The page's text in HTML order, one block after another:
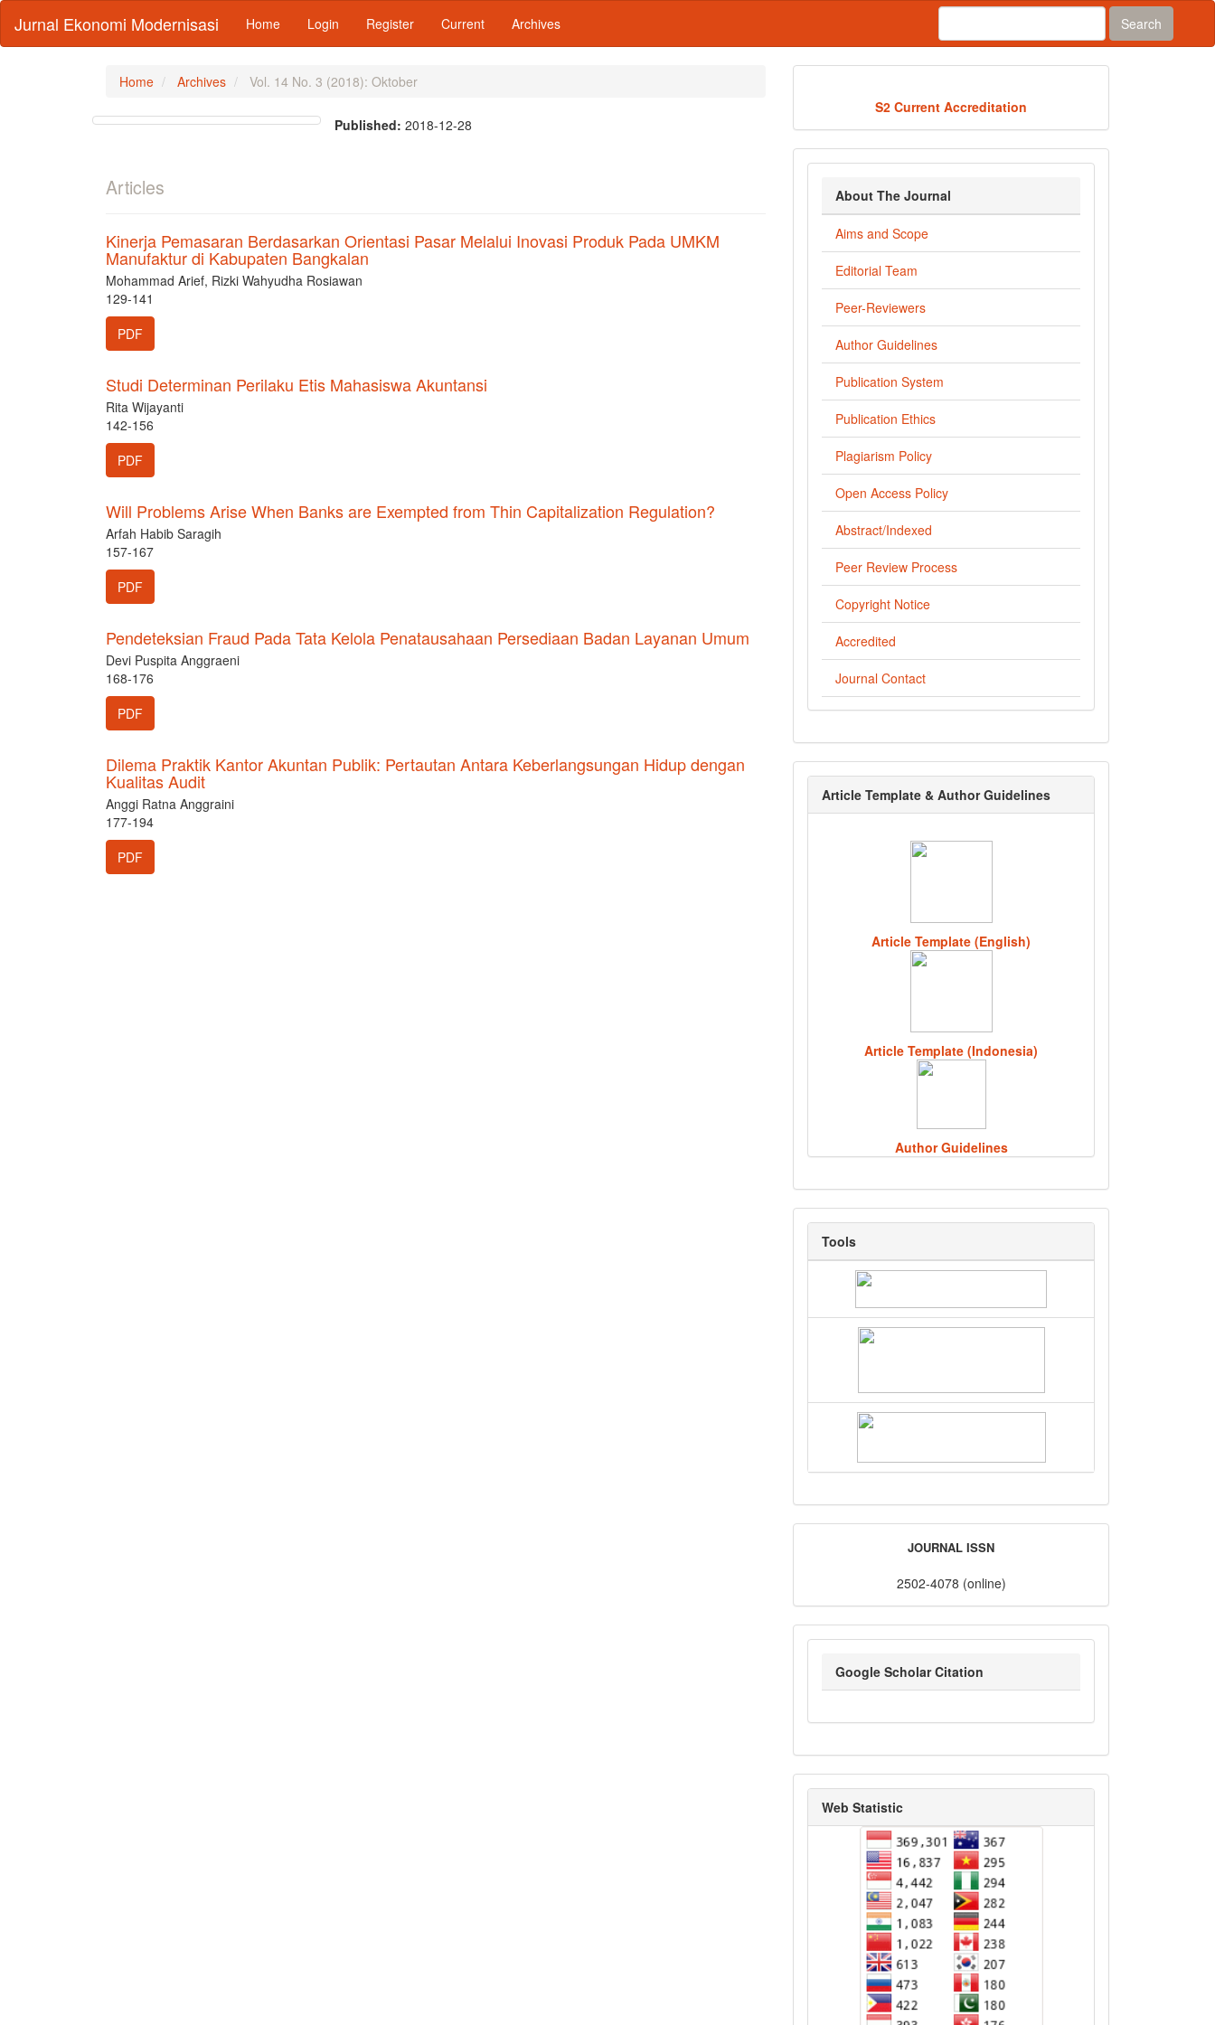
Navigation
Main
Jurnal Ekonomi Modernisasi Home Login Register Current Archives Search
Home Archives Vol. 14 No. 3 (2018): Oktober
Published:2018-12-28
Articles
Kinerja Pemasaran Berdasarkan Orientasi Pasar Melalui Inovasi Produk Pada UMKM
Manufaktur di Kabupaten Bangkalan
Mohammad Arief, Rizki Wahyudha Rosiawan
129-141
PDF
Studi Determinan Perilaku Etis Mahasiswa Akuntansi
Rita Wijayanti
142-156
PDF
Will Problems Arise When Banks are Exempted from Thin Capitalization Regulation?
Arfah Habib Saragih
157-167
PDF
Pendeteksian Fraud Pada Tata Kelola Penatausahaan Persediaan Badan Layanan Umum
Devi Puspita Anggraeni
168-176
PDF
Dilema Praktik Kantor Akuntan Publik: Pertautan Antara Keberlangsungan Hidup dengan
Kualitas Audit
Anggi Ratna Anggraini
177-194
PDF
S2 Current Accreditation
about_journal
About The Journal
Aims and Scope
Editorial Team
Peer-Reviewers
Author Guidelines
Publication System
Publication Ethics
Plagiarism Policy
Open Access Policy
Abstract/Indexed
Peer Review Process
Copyright Notice
Accredited
Journal Contact
template
Article Template & Author Guidelines
Article Template (English)
Article Template (Indonesia)
Author Guidelines
Tools
Tools
JOURNAL ISSN
2502-4078 (online)
google_scholar
Google Scholar Citation
statistik_kunjungan
Web Statistic